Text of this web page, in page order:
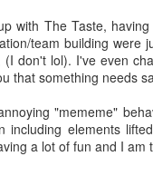
with The Taste,
team building were
don't lol). I've even
that something needs
"mememe"
including elements
a lot of fun and I
it is.
the California Zephyr,
"right of way" is a term I
film called The
Rails Across